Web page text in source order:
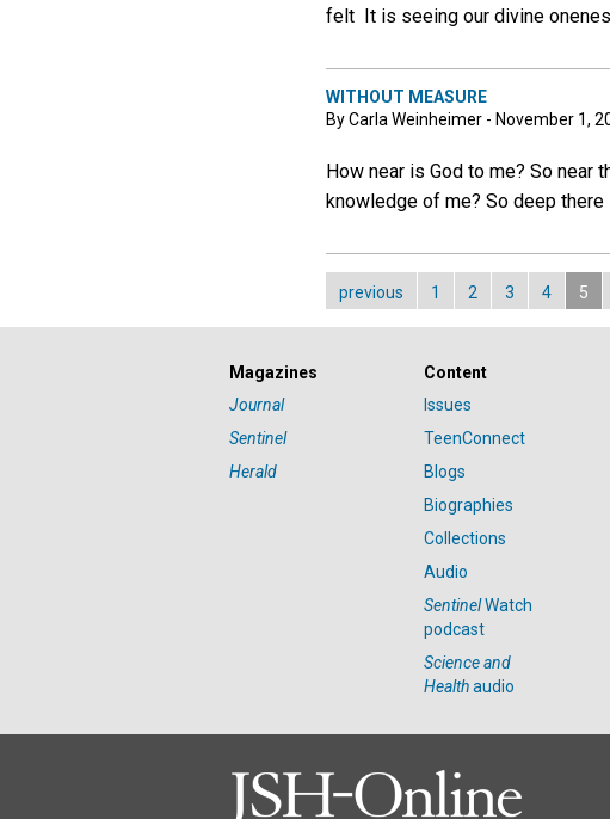
felt It is seeing our divine
WITHOUT MEASURE
By Carla Weinheimer - November 1,
How near is God to me? So near
knowledge of me? So deep
previous 1 2 3 4 5
Magazines
Journal
Sentinel
Herald
Content
Issues
TeenConnect
Blogs
Biographies
Collections
Audio
SentinelWatch
podcast
Science and
Healthaudio